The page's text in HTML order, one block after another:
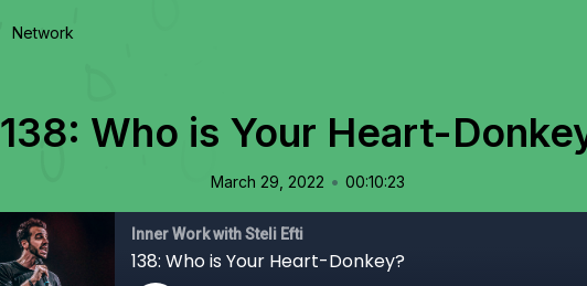
Network
138: Who is Your Heart-
March 29, 2022 • 00:10:23
Inner Work with Steli Efti
138: Who is Your Heart-Donkey?